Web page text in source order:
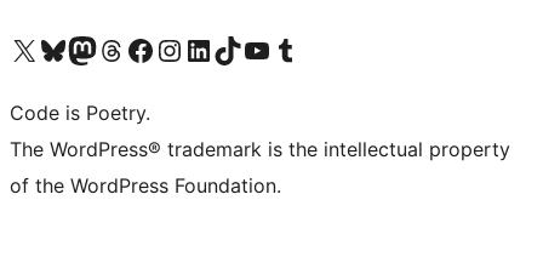
Visit our X (formerly Twitter) account
Visit our Bluesky account
Visit our Mastodon account
Visit our Threads account
Visit our Facebook page
Visit our Instagram account
Visit our LinkedIn account
Visit our TikTok account
Visit our YouTube channel
Visit our Tumblr account
Code is Poetry.
The WordPress® trademark is the intellectual property
of the WordPress Foundation.